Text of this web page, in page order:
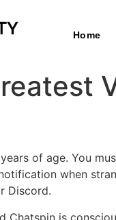
Home
of age. You
when
Discord.
Chatspin is